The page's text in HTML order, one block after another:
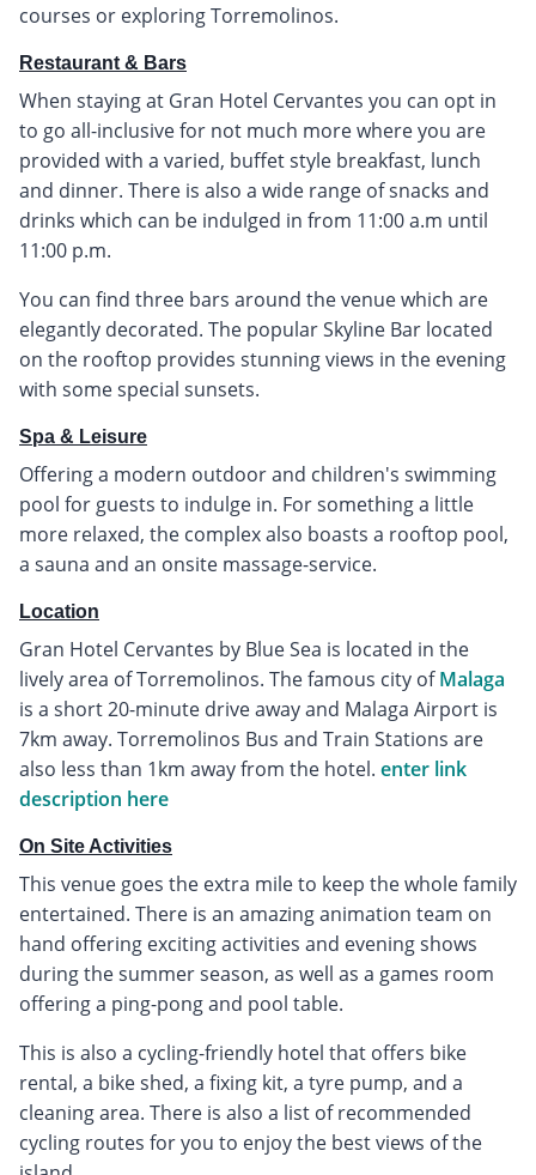
courses or exploring Torremolinos.
Restaurant & Bars
When staying at Gran Hotel Cervantes you can opt in
to go all-inclusive for not much more where you are
provided with a varied, buffet style breakfast, lunch
and dinner. There is also a wide range of snacks and
drinks which can be indulged in from 11:00 a.m until
11:00 p.m.
You can find three bars around the venue which are
elegantly decorated. The popular Skyline Bar located
on the rooftop provides stunning views in the evening
with some special sunsets.
Spa & Leisure
Offering a modern outdoor and children's swimming
pool for guests to indulge in. For something a little
more relaxed, the complex also boasts a rooftop pool,
a sauna and an onsite massage-service.
Location
Gran Hotel Cervantes by Blue Sea is located in the
lively area of Torremolinos. The famous city ofMalaga
is a short 20-minute drive away and Malaga Airport is
7km away. Torremolinos Bus and Train Stations are
also less than 1km away from the hotel. enter link
description here
On Site Activities
This venue goes the extra mile to keep the whole family
entertained. There is an amazing animation team on
hand offering exciting activities and evening shows
during the summer season, as well as a games room
offering a ping-pong and pool table.
This is also a cycling-friendly hotel that offers bike
rental, a bike shed, a fixing kit, a tyre pump, and a
cleaning area. There is also a list of recommended
cycling routes for you to enjoy the best views of the